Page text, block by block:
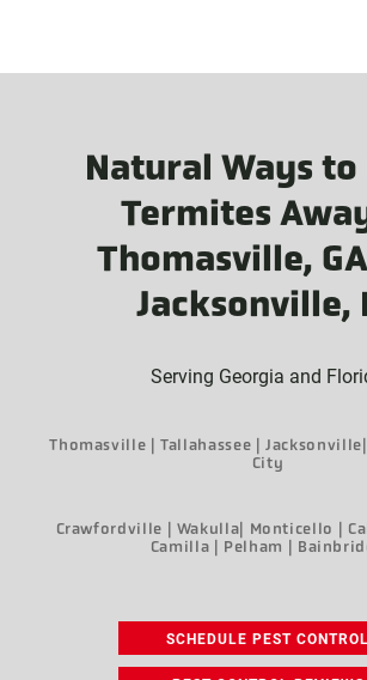
Natural Ways to
Termites
Thomasville,
Jacksonville,
Serving Georgia and
Thomasville | Tallahassee | Jacksonville|
City
Crawfordville | Wakulla| Monticello |
Camilla | Pelham |
SCHEDULE PEST CONTROL